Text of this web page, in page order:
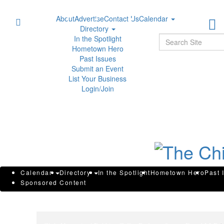
WGS INVESTOR DEADLINE:
Announces that GeneDx
AboutAdvertiseContact UsCalendar
Directory
In the Spotlight
Hometown Hero
Past Issues
Submit an Event
List Your Business
Login/Join
Calendar Directory In the SpotlightHometown HeroPast
Sponsored Content